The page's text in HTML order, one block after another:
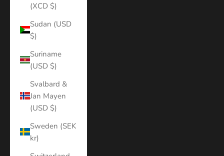
(XCD $)
Sudan (USD
$)
Suriname
(USD $)
Svalbard &
Jan Mayen
(USD $)
Sweden (SEK
kr)